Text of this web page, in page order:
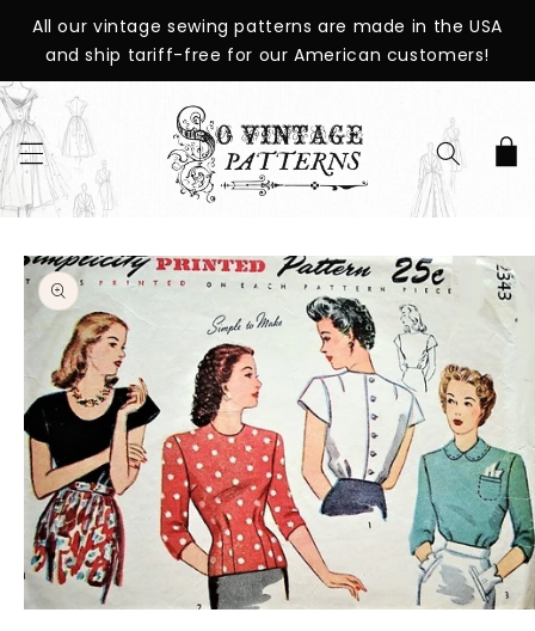
SKIP TO
CONTENT
All our vintage sewing patterns are made in the USA
and ship tariff-free for our American customers!
Cart
SKIP TO
PRODUCT
INFORMATION